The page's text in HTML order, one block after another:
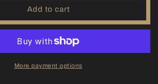
Sunshirt
Add to cart
More payment options